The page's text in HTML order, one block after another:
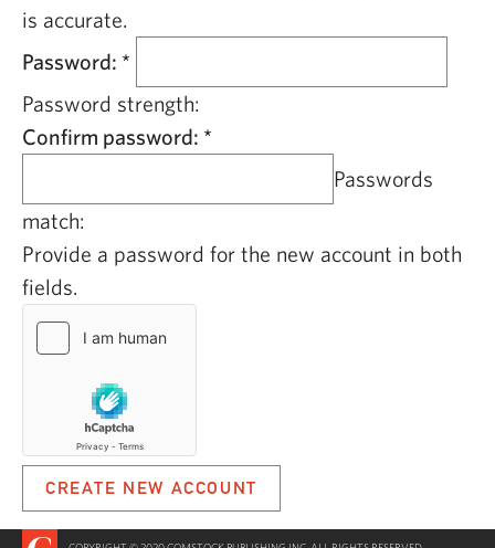
is accurate.
Password: *
Password strength:
Confirm password: *
Passwords
match:
Provide a password for the new account in both
fields.